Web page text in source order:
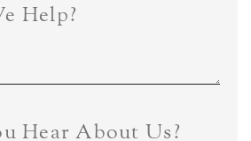
Help?
Hear About Us?